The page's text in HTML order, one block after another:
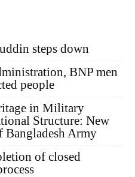
steps down
BNP men
people
in Military
Structure: New
Army
of closed